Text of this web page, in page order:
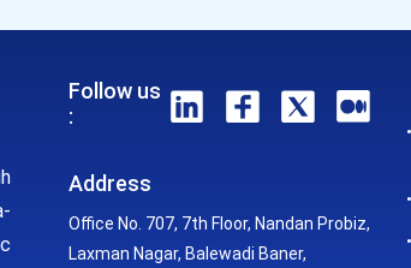
Follow us
:
Address
Office No. 707, 7th Floor, Nandan Probiz,
Laxman Nagar, Balewadi Baner,